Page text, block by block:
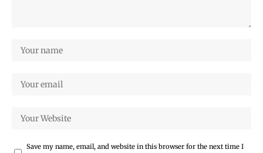
Save my name, email, and website in this browser for the next time I